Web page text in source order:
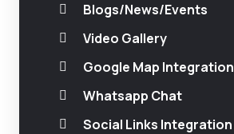
Blogs/News/Events
Video Gallery
Google Map Integration
Whatsapp Chat
Social Links Integration